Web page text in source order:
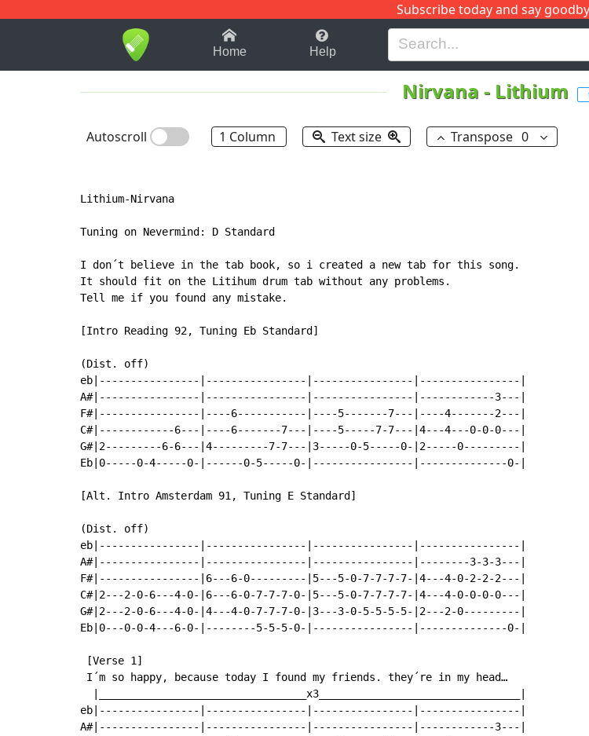
Subscribe today and say
1-9 B H I J
Home Help
Nirvana - Lithium
Autoscroll 1 Column Text size Transpose 0
Lithium-Nirvana
Tuning on Nevermind: D Standard
I don´t believe in the tab book, so i created a new tab for this song.
It should fit on the Litihum drum tab without any problems.
Tell me if you found any mistake.
[Intro Reading 92, Tuning Eb Standard]
(Dist. off)
eb|----------------|----------------|----------------|----------------|
A#|----------------|----------------|----------------|------------3---|
F#|----------------|----6-----------|----5-------7---|----4-------2---|
C#|------------6---|----6-------7---|----5-----7-7---|4---4---0-0-0---|
G#|2---------6-6---|4---------7-7---|3-----0-5-----0-|2-----0---------|
Eb|0-----0-4-----0-|------0-5-----0-|----------------|--------------0-|
[Alt. Intro Amsterdam 91, Tuning E Standard]
(Dist. off)
eb|----------------|----------------|----------------|----------------|
A#|----------------|----------------|----------------|--------3-3-3---|
F#|----------------|6---6-0---------|5---5-0-7-7-7-7-|4---4-0-2-2-2---|
C#|2---2-0-6---4-0-|6---6-0-7-7-7-0-|5---5-0-7-7-7-7-|4---4-0-0-0-0---|
G#|2---2-0-6---4-0-|4---4-0-7-7-7-0-|3---3-0-5-5-5-5-|2---2-0---------|
Eb|0---0-0-4---6-0-|--------5-5-5-0-|----------------|--------------0-|
[Verse 1]
I´m so happy, because today I found my friends. they´re in my head…
  |_________________________________x3________________________________|
eb|----------------|----------------|----------------|----------------|
A#|----------------|----------------|----------------|------------3---|